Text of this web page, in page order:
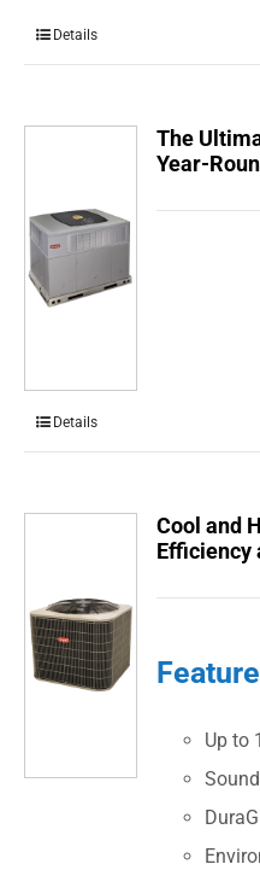
Details
The
Year-
Details
Cool and
Efficiency
Up to